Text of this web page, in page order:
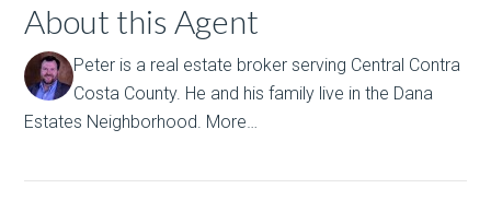
About this Agent
Peter is a real estate broker serving Central Contra
Costa County. He and his family live in the Dana
Estates Neighborhood. More…